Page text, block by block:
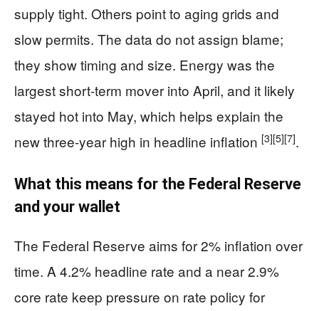
supply tight. Others point to aging grids and
slow permits. The data do not assign blame;
they show timing and size. Energy was the
largest short-term mover into April, and it likely
stayed hot into May, which helps explain the
new three-year high in headline inflation [3][5][7].
What this means for the Federal Reserve
and your wallet
The Federal Reserve aims for 2% inflation over
time. A 4.2% headline rate and a near 2.9%
core rate keep pressure on rate policy for